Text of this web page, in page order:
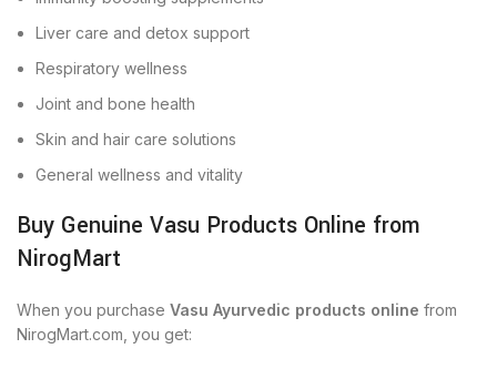
Liver care and detox support
Respiratory wellness
Joint and bone health
Skin and hair care solutions
General wellness and vitality
Buy Genuine Vasu Products Online from
NirogMart
When you purchase Vasu Ayurvedic products online from
NirogMart.com, you get: